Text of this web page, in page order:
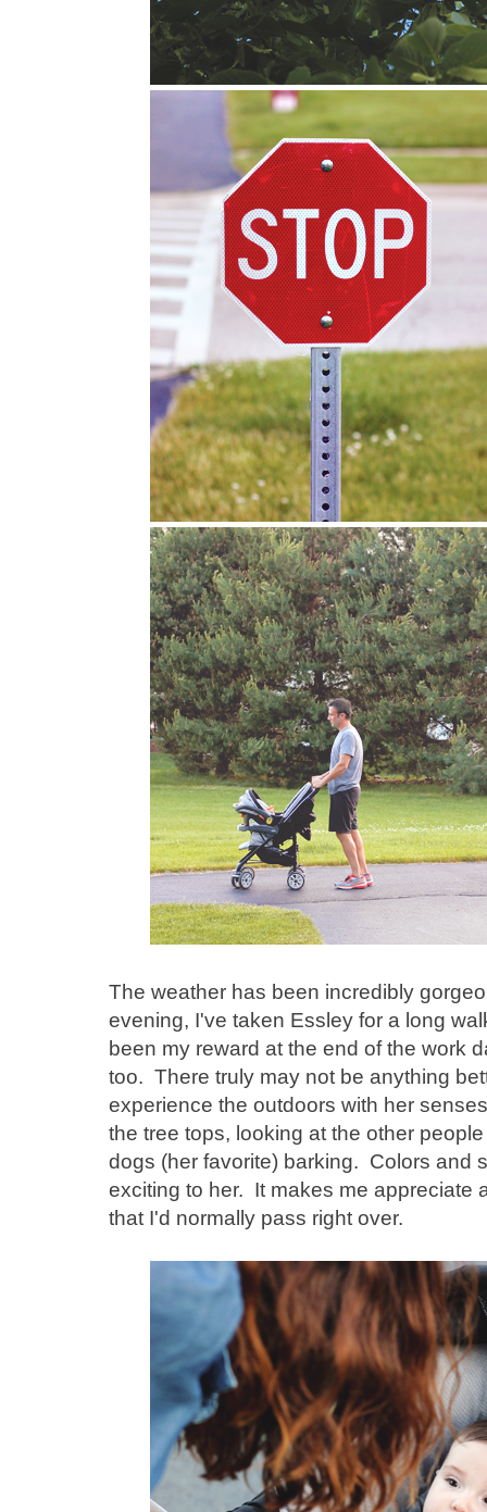
The weather has been incredibly
evening, I've taken Essley for a long
been my reward at the end of the work
too. There truly may not be anything
experience the outdoors with her
the tree tops, looking at the other
dogs (her favorite) barking. Colors and
exciting to her. It makes me appreciate
that I'd normally pass right over.